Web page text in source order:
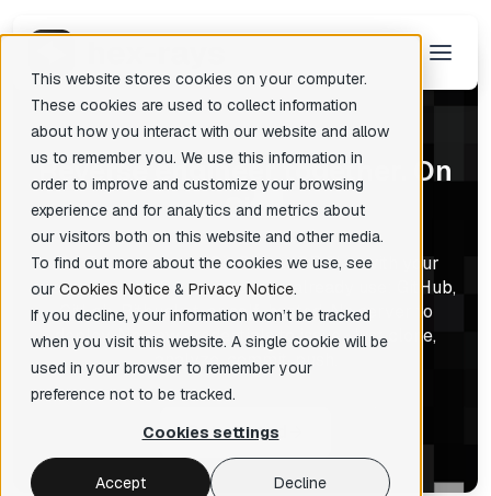
This website stores cookies on your computer.
These cookies are used to collect information
about how you interact with our website and allow
us to remember you. We use this information in
order to improve and customize your browsing
experience and for analytics and metrics about
our visitors both on this website and other media.
To find out more about the cookies we use, see
our Cookies Notice & Privacy Notice.
If you decline, your information won’t be tracked
when you visit this website. A single cookie will be
used in your browser to remember your
preference not to be tracked.
Cookies settings
Accept Decline
There are no suggestions because the search field is empty.
Reverse engineer together. On
Git.
IDA Teams runs on Git. Share IDB files with your
team using the Git provider you already use: GitHub,
GitLab, Bitbucket, or self-hosted. No server to
deploy. No new credentials to issue. Just clone,
analyze, commit, push.
Get started